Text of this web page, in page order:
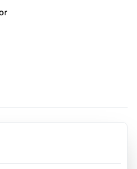
Water shoes & water
is a must! Gracias, Etiene for
Trisha, Blanca, Lucy, Juanita